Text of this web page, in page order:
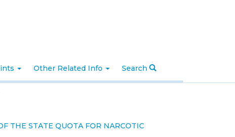
Other Related Info Search
THE STATE QUOTA FOR NARCOTIC